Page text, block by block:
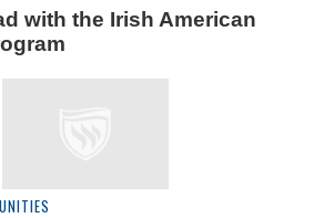
with the Irish American